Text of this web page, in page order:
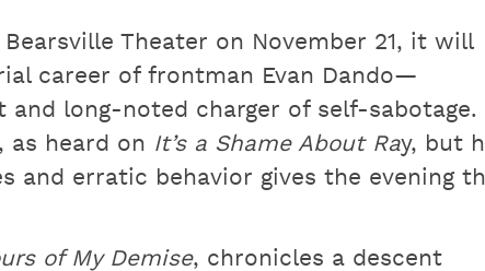
Theater on November 21, it will
career of frontman Evan Dando—
long-noted charger of self-sabotage.
as heard on It’s a Shame About Ray, but
and erratic behavior gives the evening
of My Demise, chronicles a descent